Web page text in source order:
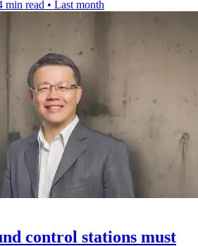
min read • Last month
control stations must